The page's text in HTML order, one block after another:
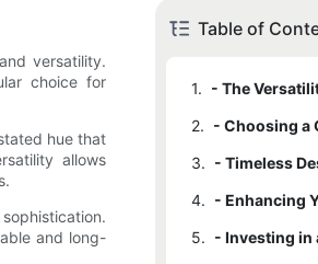
versatility.
choice for
hue that
allows
and long-
Table of
1. - The
2.
3.
4.
5.